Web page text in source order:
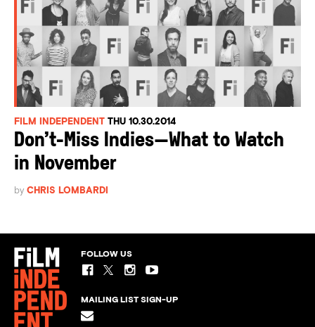
FILM INDEPENDENT THU 10.30.2014
Don’t-Miss Indies—What to Watch
in November
by CHRIS LOMBARDI
FOLLOW US
MAILING LIST SIGN-UP